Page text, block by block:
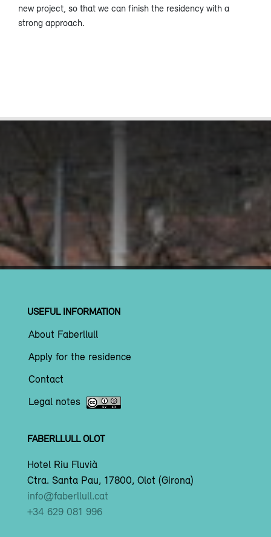
new project, so that we can finish the residency with a
strong approach.
USEFUL INFORMATION
About Faberllull
Apply for the residence
Contact
Legal notes
FABERLLULL OLOT
Hotel Riu Fluvià
Ctra. Santa Pau, 17800, Olot (Girona)
info@faberllull.cat
+34 629 081 996